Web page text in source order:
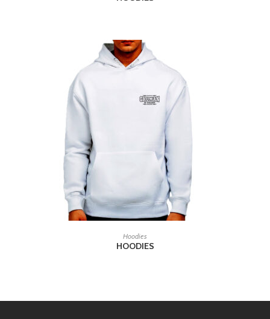
READ MORE
Hoodies
HOODIES